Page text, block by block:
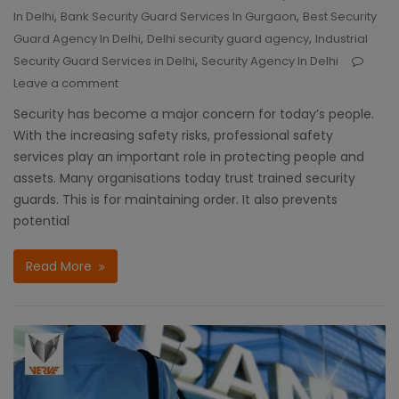
In Delhi, Bank Security Guard Services In Gurgaon, Best Security
Guard Agency In Delhi, Delhi security guard agency, Industrial
Security Guard Services in Delhi, Security Agency In Delhi
Leave a comment
Security has become a major concern for today’s people.
With the increasing safety risks, professional safety
services play an important role in protecting people and
assets. Many organisations today trust trained security
guards. This is for maintaining order. It also prevents
potential
Read More